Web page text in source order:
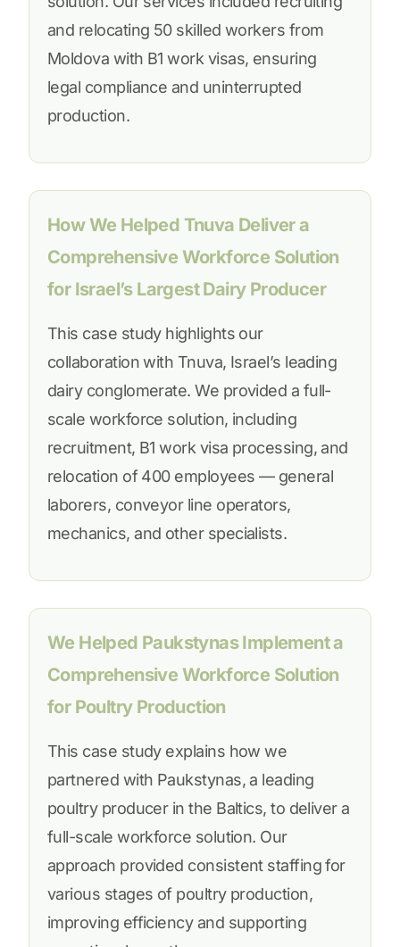
and relocating 50 skilled workers from
Moldova with B1 work visas, ensuring
legal compliance and uninterrupted
production.
How We Helped Tnuva Deliver a
Comprehensive Workforce Solution
for Israel’s Largest Dairy Producer
This case study highlights our
collaboration with Tnuva, Israel’s leading
dairy conglomerate. We provided a full-
scale workforce solution, including
recruitment, B1 work visa processing, and
relocation of 400 employees — general
laborers, conveyor line operators,
mechanics, and other specialists.
We Helped Paukstynas Implement a
Comprehensive Workforce Solution
for Poultry Production
This case study explains how we
partnered with Paukstynas, a leading
poultry producer in the Baltics, to deliver a
full-scale workforce solution. Our
approach provided consistent staffing for
various stages of poultry production,
improving efficiency and supporting